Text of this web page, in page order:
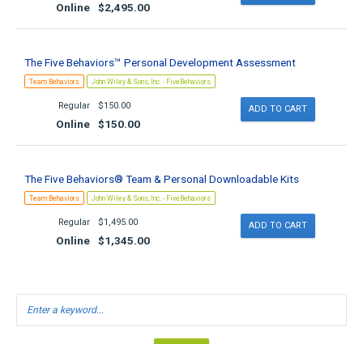
Online $2,495.00
The Five Behaviors™ Personal Development Assessment
Team Behaviors John Wiley & Sons, Inc. - FiveBehaviors
Regular $150.00
Online $150.00
The Five Behaviors® Team & Personal Downloadable Kits
Team Behaviors John Wiley & Sons, Inc. - FiveBehaviors
Regular $1,495.00
Online $1,345.00